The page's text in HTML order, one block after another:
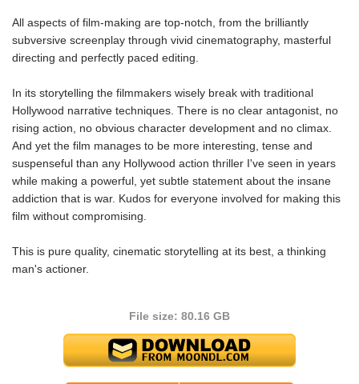
All aspects of film-making are top-notch, from the brilliantly
subversive screenplay through vivid cinematography, masterful
directing and perfectly paced editing.
In its storytelling the filmmakers wisely break with traditional
Hollywood narrative techniques. There is no clear antagonist, no
rising action, no obvious character development and no climax.
And yet the film manages to be more interesting, tense and
suspenseful than any Hollywood action thriller I've seen in years
while making a powerful, yet subtle statement about the insane
addiction that is war. Kudos for everyone involved for making this
film without compromising.
This is pure quality, cinematic storytelling at its best, a thinking
man's actioner.
File size: 80.16 GB